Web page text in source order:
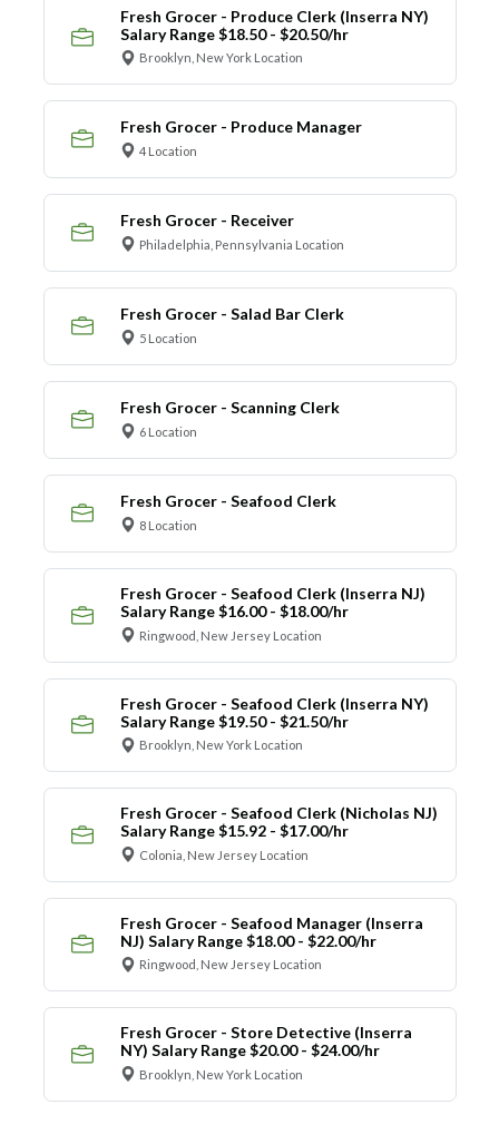
Fresh Grocer - Produce Clerk (Inserra NY)
Salary Range $18.50 - $20.50/hr
Brooklyn, New York Location
Fresh Grocer - Produce Manager
4 Location
Fresh Grocer - Receiver
Philadelphia, Pennsylvania Location
Fresh Grocer - Salad Bar Clerk
5 Location
Fresh Grocer - Scanning Clerk
6 Location
Fresh Grocer - Seafood Clerk
8 Location
Fresh Grocer - Seafood Clerk (Inserra NJ)
Salary Range $16.00 - $18.00/hr
Ringwood, New Jersey Location
Fresh Grocer - Seafood Clerk (Inserra NY)
Salary Range $19.50 - $21.50/hr
Brooklyn, New York Location
Fresh Grocer - Seafood Clerk (Nicholas NJ)
Salary Range $15.92 - $17.00/hr
Colonia, New Jersey Location
Fresh Grocer - Seafood Manager (Inserra
NJ) Salary Range $18.00 - $22.00/hr
Ringwood, New Jersey Location
Fresh Grocer - Store Detective (Inserra
NY) Salary Range $20.00 - $24.00/hr
Brooklyn, New York Location